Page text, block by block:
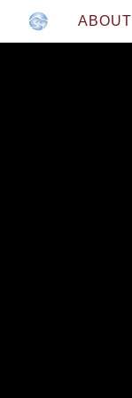
ABOUT